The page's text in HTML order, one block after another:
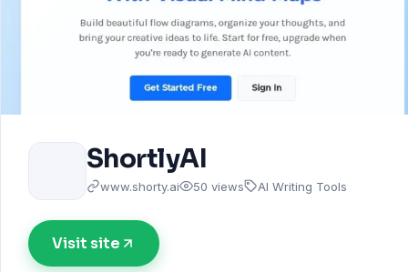
ShortlyAI
www.shorty.ai 50 views AI Writing Tools
Visit site